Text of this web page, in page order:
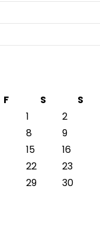
F S
S
1
2
8
9
15
16
22
23
29
30